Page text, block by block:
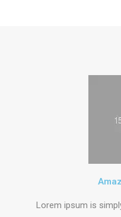
Lorem ipsum is